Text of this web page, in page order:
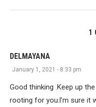
1
DELMAYANA
January 1, 2021 - 8:33 pm
Good thinking .Keep up
rooting for you.l’m sure it